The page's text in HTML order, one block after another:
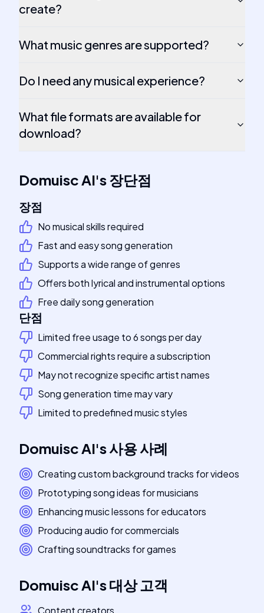
create?
What music genres are supported?
Do I need any musical experience?
What file formats are available for
download?
Domuisc AI's장단점
장점
No musical skills required
Fast and easy song generation
Supports a wide range of genres
Offers both lyrical and instrumental options
Free daily song generation
단점
Limited free usage to 6 songs per day
Commercial rights require a subscription
May not recognize specific artist names
Song generation time may vary
Limited to predefined music styles
Domuisc AI's사용 사례
Creating custom background tracks for videos
Prototyping song ideas for musicians
Enhancing music lessons for educators
Producing audio for commercials
Crafting soundtracks for games
Domuisc AI's대상 고객
Content creators